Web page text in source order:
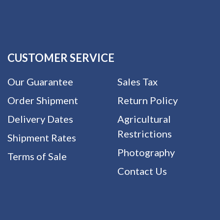
CUSTOMER SERVICE
Our Guarantee
Order Shipment
Delivery Dates
Shipment Rates
Terms of Sale
Sales Tax
Return Policy
Agricultural
Restrictions
Photography
Contact Us